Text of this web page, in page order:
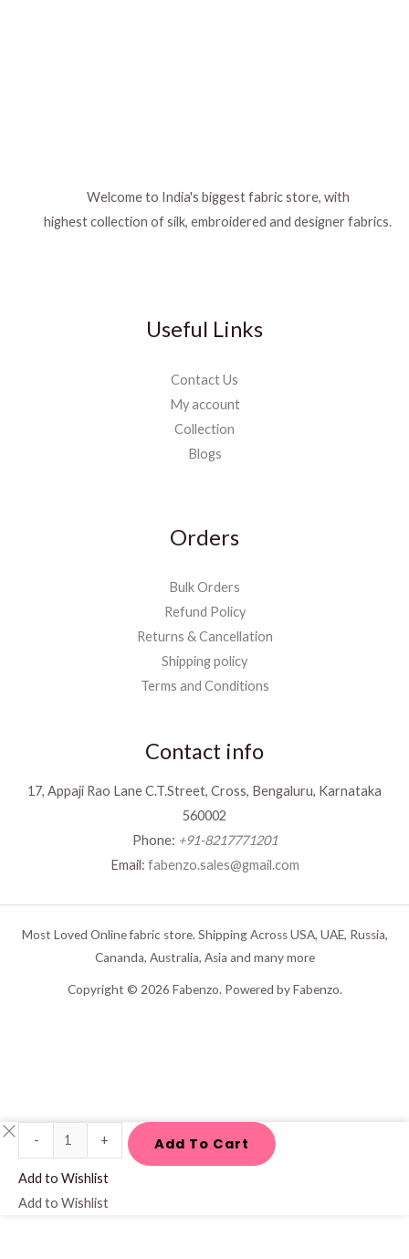
Welcome to India's biggest fabric store, with
highest collection of silk, embroidered and designer fabrics.
Useful Links
Contact Us
My account
Collection
Blogs
Orders
Bulk Orders
Refund Policy
Returns & Cancellation
Shipping policy
Terms and Conditions
Contact info
17, Appaji Rao Lane C.T.Street, Cross, Bengaluru, Karnataka
560002
Phone: +91-8217771201
Email: fabenzo.sales@gmail.com
Most Loved Online fabric store. Shipping Across USA, UAE, Russia,
Cananda, Australia, Asia and many more
Copyright © 2026 Fabenzo. Powered by Fabenzo.
-
Blue
Pure
Linen
+ Add To Cart
Add to Wishlist
Add to Wishlist